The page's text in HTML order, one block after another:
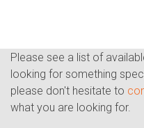
Please see a list of
looking for something
please don't hesitate to
what you are looking for.